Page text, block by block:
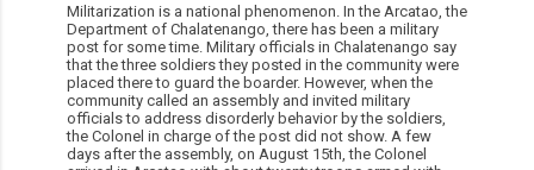
Militarization is a national phenomenon. In the Arcatao, the
Department of Chalatenango, there has been a military
post for some time. Military officials in Chalatenango say
that the three soldiers they posted in the community were
placed there to guard the boarder. However, when the
community called an assembly and invited military
officials to address disorderly behavior by the soldiers,
the Colonel in charge of the post did not show. A few
days after the assembly, on August 15th, the Colonel